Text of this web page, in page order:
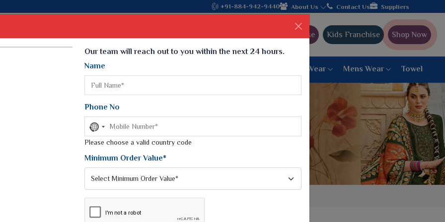
Come, join hands with the leading textile manufacturer from Gujarat, celebrating 32+ years of legacy and offering
+91-884-942-9440 About Us Contact Us Suppliers
Ajmera Franchise Kids Franchise Shop Now
Weightless Sarees
Printed Chiffon Saree
Georgette Sarees
Synthetic Printed Saree
Digital Printed Sarees
Print Loose Saree
6 War Saree
9 War Saree
Peshwai Paithani Saree
Dyed Matching Saree
Designer Sarees
Blouse Women Bottom Wear Mens Wear Towel
Our team will reach out to you within the next 24 hours.
Name
Phone No
No
country
selected
Please choose a valid country code
Minimum Order Value*